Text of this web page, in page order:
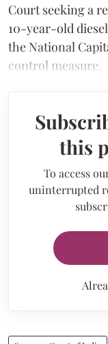
Court seeking a
10-year-old
the National
control measure.
this
To access
uninterrupted